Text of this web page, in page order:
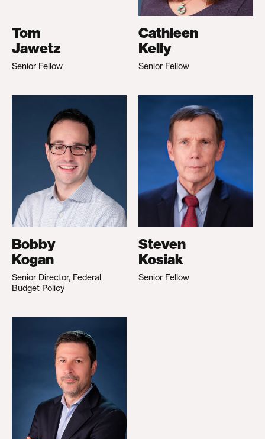
Tom
Jawetz
Senior Fellow
Cathleen
Kelly
Senior Fellow
Bobby
Kogan
Senior Director, Federal
Budget Policy
Steven
Kosiak
Senior Fellow